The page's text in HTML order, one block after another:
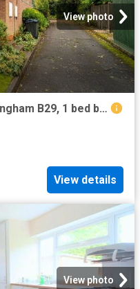
View photo
Raddlebarn Farm Drive, Birmingham B29, 1 bed bungalow to rent, £1,150 pcm | PrimeLocation
View details
View photo